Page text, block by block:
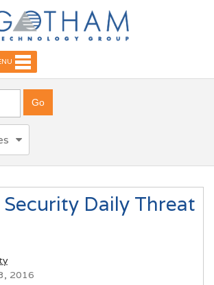
Daily Threat
2016